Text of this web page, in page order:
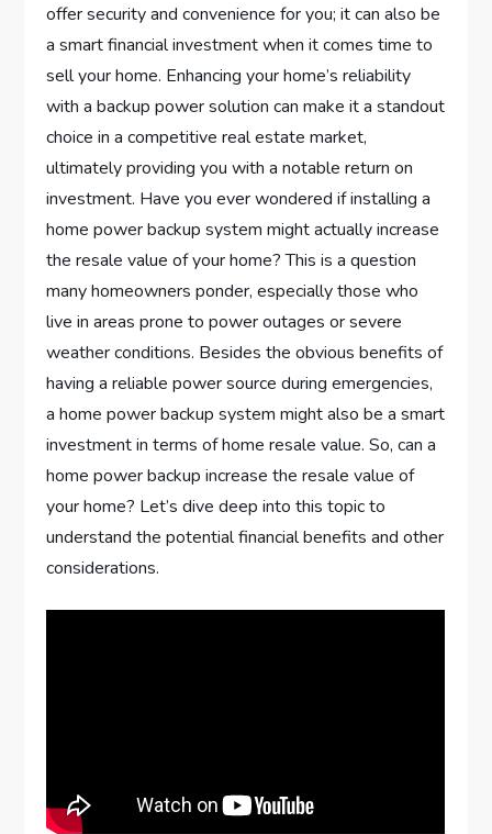
offer security and convenience for you; it can also be
a smart financial investment when it comes time to
sell your home. Enhancing your home’s reliability
with a backup power solution can make it a standout
choice in a competitive real estate market,
ultimately providing you with a notable return on
investment. Have you ever wondered if installing a
home power backup system might actually increase
the resale value of your home? This is a question
many homeowners ponder, especially those who
live in areas prone to power outages or severe
weather conditions. Besides the obvious benefits of
having a reliable power source during emergencies,
a home power backup system might also be a smart
investment in terms of home resale value. So, can a
home power backup increase the resale value of
your home? Let’s dive deep into this topic to
understand the potential financial benefits and other
considerations.